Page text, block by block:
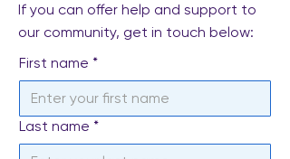
If you can offer help and support to
our community, get in touch below:
First name *
Last name *